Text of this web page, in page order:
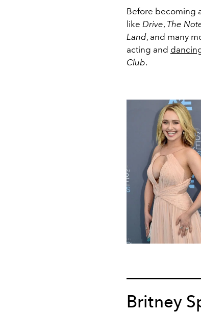
Before becoming
like Drive, The
Land, and many
acting and
Club.
Britney